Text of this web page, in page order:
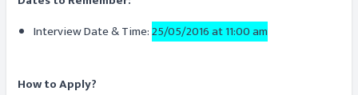
Interview Date & Time:25/05/2016 at 11:00 am
How to Apply?